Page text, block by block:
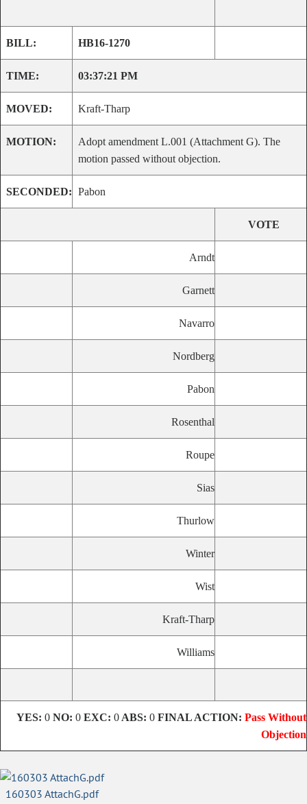
BILL: HB16-1270
TIME: 03:37:21 PM
MOVED: Kraft-Tharp
MOTION:
Adopt amendment L.001 (Attachment G). The
motion passed without objection.
SECONDED: Pabon
VOTE
Arndt
Garnett
Navarro
Nordberg
Pabon
Rosenthal
Roupe
Sias
Thurlow
Winter
Wist
Kraft-Tharp
Williams
YES: 0 NO: 0 EXC: 0 ABS: 0 FINAL ACTION: Pass Without
Objection
160303 AttachG.pdf